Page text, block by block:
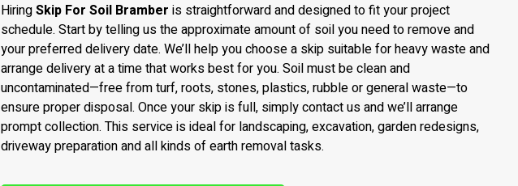
HiringSkip For Soil Bramber is straightforward and designed to fit your project
schedule. Start by telling us the approximate amount of soil you need to remove and
your preferred delivery date. We’ll help you choose a skip suitable for heavy waste and
arrange delivery at a time that works best for you. Soil must be clean and
uncontaminated—free from turf, roots, stones, plastics, rubble or general waste—to
ensure proper disposal. Once your skip is full, simply contact us and we’ll arrange
prompt collection. This service is ideal for landscaping, excavation, garden redesigns,
driveway preparation and all kinds of earth removal tasks.